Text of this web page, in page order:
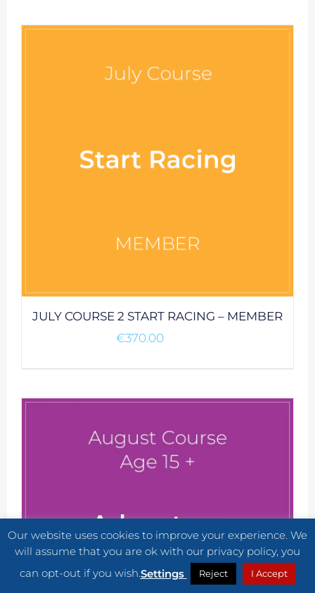
JULY COURSE 2 START RACING – MEMBER
€370.00
Our website uses cookies to improve your experience. We
will assume that you are ok with our privacy policy, you
can opt-out if you wish.Settings Reject I Accept